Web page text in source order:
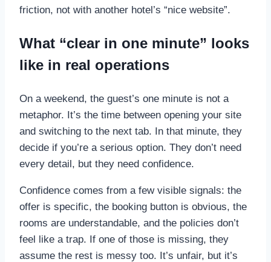
friction, not with another hotel’s “nice website”.
What “clear in one minute” looks
like in real operations
On a weekend, the guest’s one minute is not a
metaphor. It’s the time between opening your site
and switching to the next tab. In that minute, they
decide if you’re a serious option. They don’t need
every detail, but they need confidence.
Confidence comes from a few visible signals: the
offer is specific, the booking button is obvious, the
rooms are understandable, and the policies don’t
feel like a trap. If one of those is missing, they
assume the rest is messy too. It’s unfair, but it’s